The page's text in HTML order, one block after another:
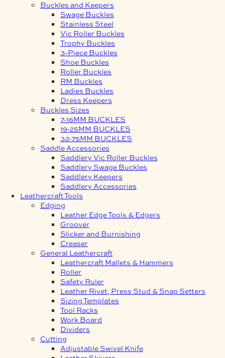
Buckles and Keepers
Swage Buckles
Stainless Steel
Vic Roller Buckles
Trophy Buckles
3-Piece Buckles
Shoe Buckles
Roller Buckles
RM Buckles
Ladies Buckles
Dress Keepers
Buckles Sizes
7-16MM BUCKLES
19-25MM BUCKLES
32-75MM BUCKLES
Saddle Accessories
Saddlery Vic Roller Buckles
Saddlery Swage Buckles
Saddlery Keepers
Saddlery Accessories
Leathercraft Tools
Edging
Leather Edge Tools & Edgers
Groover
Slicker and Burnishing
Creaser
General Leathercraft
Leathercraft Mallets & Hammers
Roller
Safety Ruler
Leather Rivet, Press Stud & Snap Setters
Sizing Templates
Tool Racks
Work Board
Dividers
Cutting
Adjustable Swivel Knife